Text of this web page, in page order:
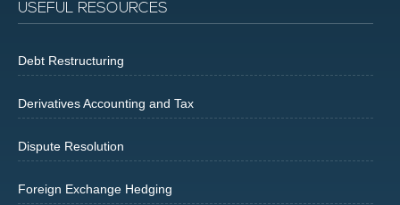
USEFUL RESOURCES
Debt Restructuring
Derivatives Accounting and Tax
Dispute Resolution
Foreign Exchange Hedging